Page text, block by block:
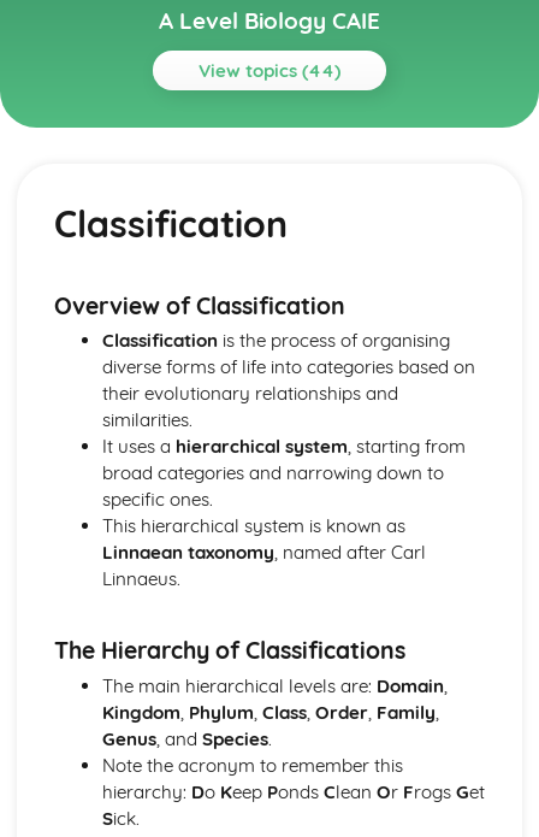
A Level Biology CAIE
View topics (44)
Topics
Proteins
Carbohydrates and lipids
Cell Membranes and Transport
Movement into and out of cells
Fluid mosaic membranes
Cell Structure
Cells as the basic units of living organisms
The microscope in cell studies
Classification, Biodiversity and Conservation
Conservation
Biodiversity
Classification
Control and Coordination
Control and coordination in plants
Energy and Respiration
Respiration
Energy
Factors that affect enzyme action
Mode of action of enzymes
Gas Exchange
The gas exchange system
Classification
Overview of Classification
Classification is the process of organising
diverse forms of life into categories based on
their evolutionary relationships and
similarities.
It uses a hierarchical system, starting from
broad categories and narrowing down to
specific ones.
This hierarchical system is known as
Linnaean taxonomy, named after Carl
Linnaeus.
The Hierarchy of Classifications
The main hierarchical levels are: Domain
Kingdom Phylum Class, Order, Family
Genus, and Species.
Note the acronym to remember this
hierarchy: Do Keep Ponds Clean Or Frogs Get
Sick.